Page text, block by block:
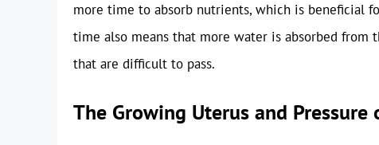
more time to absorb nutrients, which is beneficial
time also means that more water is absorbed
that are difficult to pass.
The Growing Uterus and Pressure